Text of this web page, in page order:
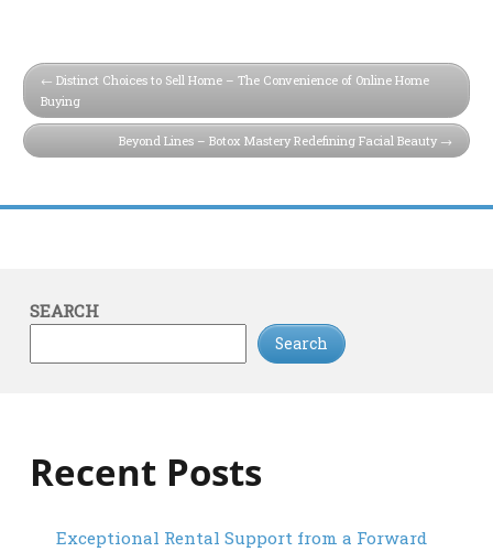
Distinct Choices to Sell Home – The Convenience of Online Home
Buying
Beyond Lines – Botox Mastery Redefining Facial Beauty
SEARCH
Search
Recent Posts
Exceptional Rental Support from a Forward